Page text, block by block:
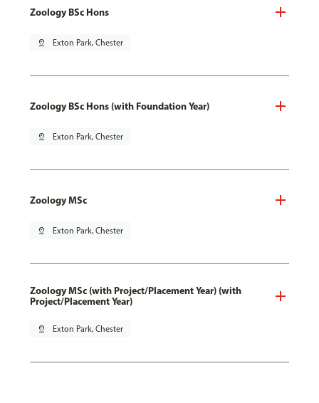
Zoology BSc Hons
pin_drop Exton Park, Chester
Zoology BSc Hons (with Foundation Year)
pin_drop Exton Park, Chester
Zoology MSc
pin_drop Exton Park, Chester
Zoology MSc (with Project/Placement Year) (with
Project/Placement Year)
pin_drop Exton Park, Chester